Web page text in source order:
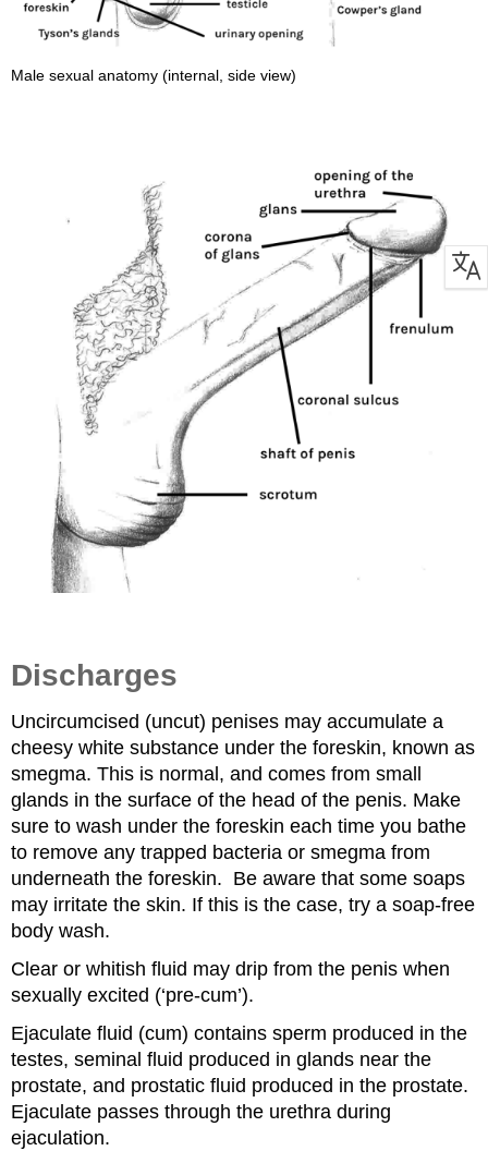
Male sexual anatomy (internal, side view)
Discharges
Uncircumcised (uncut) penises may accumulate a
cheesy white substance under the foreskin, known as
smegma. This is normal, and comes from small
glands in the surface of the head of the penis. Make
sure to wash under the foreskin each time you bathe
to remove any trapped bacteria or smegma from
underneath the foreskin. Be aware that some soaps
may irritate the skin. If this is the case, try a soap-free
body wash.
Clear or whitish fluid may drip from the penis when
sexually excited (‘pre-cum’).
Ejaculate fluid (cum) contains sperm produced in the
testes, seminal fluid produced in glands near the
prostate, and prostatic fluid produced in the prostate.
Ejaculate passes through the urethra during
ejaculation.